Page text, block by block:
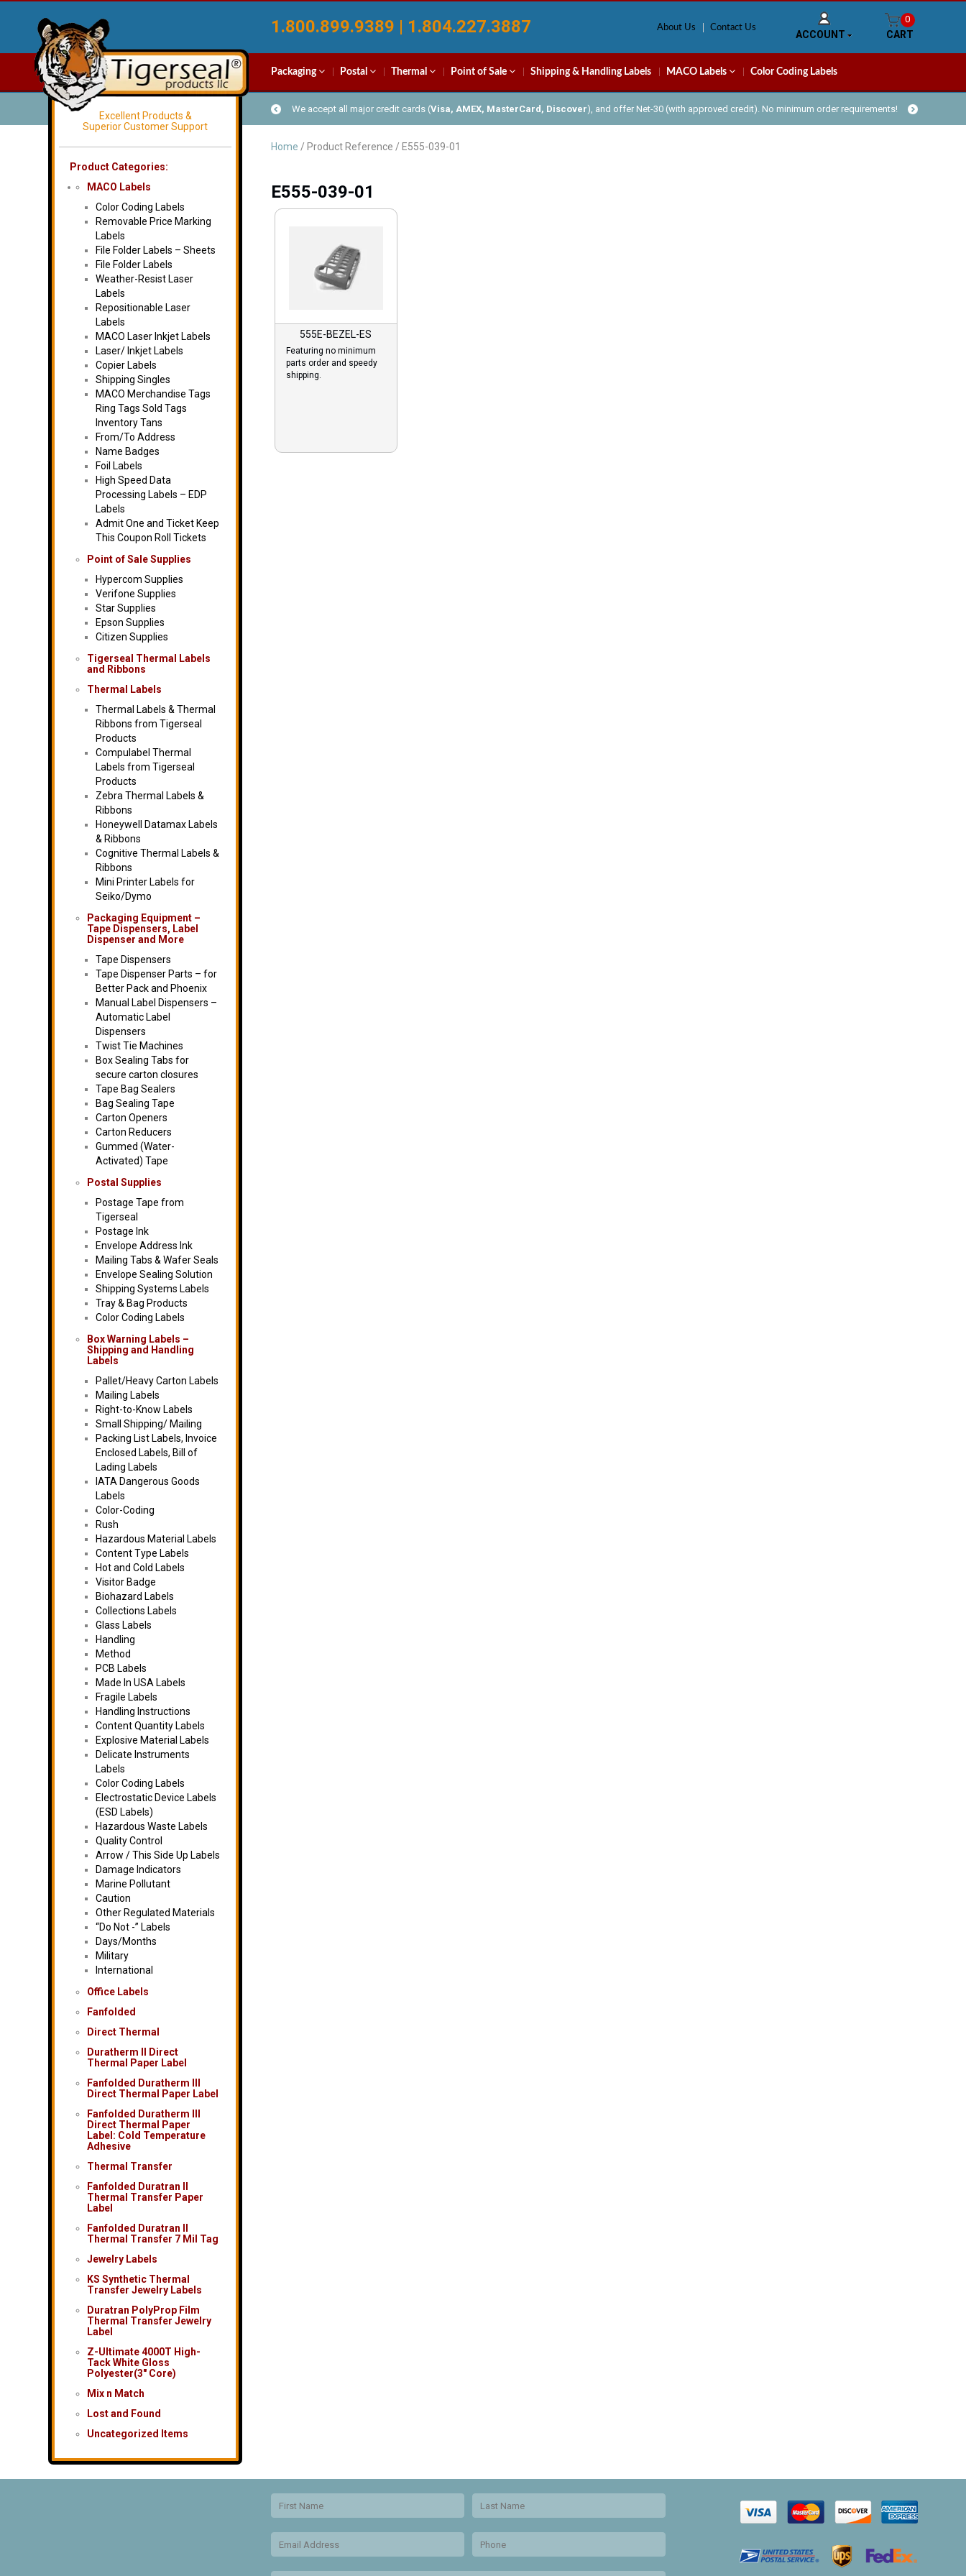
1.800.899.9389 | 1.804.227.3887 About Us Contact Us
ACCOUNT
0
CART
Packaging Postal Thermal Point of Sale Shipping & Handling Labels MACO Labels Color Coding Labels
We accept all major credit cards (Visa, AMEX, MasterCard, Discover), and offer Net-30 (with approved credit). No minimum order requirements!
Excellent Products &
Superior Customer Support
Product Categories:
MACO Labels
Color Coding Labels
Removable Price Marking
Labels
File Folder Labels – Sheets
File Folder Labels
Weather-Resist Laser
Labels
Repositionable Laser
Labels
MACO Laser Inkjet Labels
Laser/ Inkjet Labels
Copier Labels
Shipping Singles
MACO Merchandise Tags
Ring Tags Sold Tags
Inventory Tans
From/To Address
Name Badges
Foil Labels
High Speed Data
Processing Labels – EDP
Labels
Admit One and Ticket Keep
This Coupon Roll Tickets
Point of Sale Supplies
Hypercom Supplies
Verifone Supplies
Star Supplies
Epson Supplies
Citizen Supplies
Tigerseal Thermal Labels
and Ribbons
Thermal Labels
Thermal Labels & Thermal
Ribbons from Tigerseal
Products
Compulabel Thermal
Labels from Tigerseal
Products
Zebra Thermal Labels &
Ribbons
Honeywell Datamax Labels
& Ribbons
Cognitive Thermal Labels &
Ribbons
Mini Printer Labels for
Seiko/Dymo
Packaging Equipment –
Tape Dispensers, Label
Dispenser and More
Tape Dispensers
Tape Dispenser Parts – for
Better Pack and Phoenix
Manual Label Dispensers –
Automatic Label
Dispensers
Twist Tie Machines
Box Sealing Tabs for
secure carton closures
Tape Bag Sealers
Bag Sealing Tape
Carton Openers
Carton Reducers
Gummed (Water-
Activated) Tape
Postal Supplies
Postage Tape from
Tigerseal
Postage Ink
Envelope Address Ink
Mailing Tabs & Wafer Seals
Envelope Sealing Solution
Shipping Systems Labels
Tray & Bag Products
Color Coding Labels
Box Warning Labels –
Shipping and Handling
Labels
Pallet/Heavy Carton Labels
Mailing Labels
Right-to-Know Labels
Small Shipping/ Mailing
Packing List Labels, Invoice
Enclosed Labels, Bill of
Lading Labels
IATA Dangerous Goods
Labels
Color-Coding
Rush
Hazardous Material Labels
Content Type Labels
Hot and Cold Labels
Visitor Badge
Biohazard Labels
Collections Labels
Glass Labels
Handling
Method
PCB Labels
Made In USA Labels
Fragile Labels
Handling Instructions
Content Quantity Labels
Explosive Material Labels
Delicate Instruments
Labels
Color Coding Labels
Electrostatic Device Labels
(ESD Labels)
Hazardous Waste Labels
Quality Control
Arrow / This Side Up Labels
Damage Indicators
Marine Pollutant
Caution
Other Regulated Materials
“Do Not -” Labels
Days/Months
Military
International
Office Labels
Fanfolded
Direct Thermal
Duratherm II Direct
Thermal Paper Label
Fanfolded Duratherm III
Direct Thermal Paper Label
Fanfolded Duratherm III
Direct Thermal Paper
Label: Cold Temperature
Adhesive
Thermal Transfer
Fanfolded Duratran II
Thermal Transfer Paper
Label
Fanfolded Duratran II
Thermal Transfer 7 Mil Tag
Jewelry Labels
KS Synthetic Thermal
Transfer Jewelry Labels
Duratran PolyProp Film
Thermal Transfer Jewelry
Label
Z-Ultimate 4000T High-
Tack White Gloss
Polyester(3″ Core)
Mix n Match
Lost and Found
Uncategorized Items
Home / Product Reference / E555-039-01
E555-039-01
555E-BEZEL-ES
Featuring no minimum
parts order and speedy
shipping.